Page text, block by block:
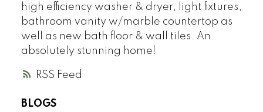
RSS
high efficiency washer & dryer, light fixtures,
bathroom vanity w/marble countertop as
well as new bath floor & wall tiles. An
absolutely stunning home!
BLOGS